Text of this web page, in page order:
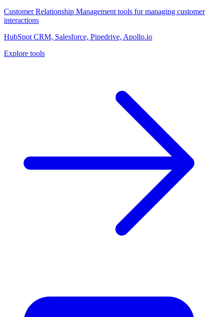
Customer Relationship Management tools for managing customer
interactions
HubSpot CRM, Salesforce, Pipedrive, Apollo.io
Explore tools